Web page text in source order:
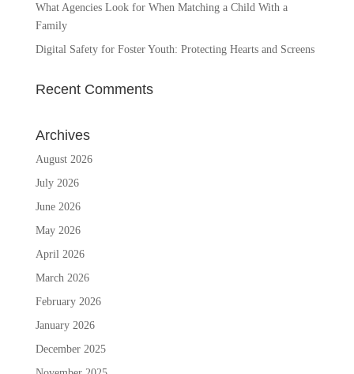
What Agencies Look for When Matching a Child With a
Family
Digital Safety for Foster Youth: Protecting Hearts and Screens
Recent Comments
Archives
August 2026
July 2026
June 2026
May 2026
April 2026
March 2026
February 2026
January 2026
December 2025